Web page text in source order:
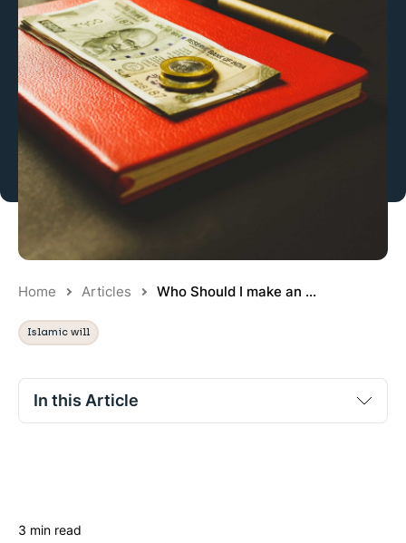
Learn
About
Invest via Cur8
Home Articles Who Should I make an ...
Islamic will
In this Article
3 min read